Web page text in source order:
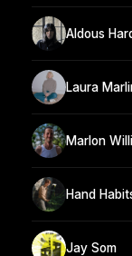
Aldous
Laura
Marlon
Hand
Jay Som